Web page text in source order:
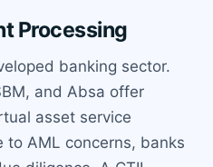
Processing
banking sector.
and Absa offer
asset service
to AML concerns, banks